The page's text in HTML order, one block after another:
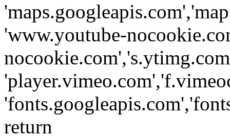
'www.youtube-
return